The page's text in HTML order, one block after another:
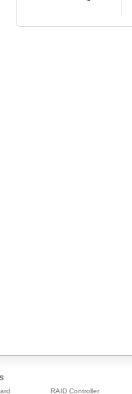
RAID Controller